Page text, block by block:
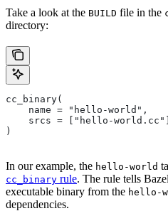
Take a look at the BUILD file in the
directory:
cc_binary(
    name = "hello-world",
srcs = ["hello-
)
In our example, the hello-world
cc_binary rule. The rule tells
executable binary from the hello-
dependencies.